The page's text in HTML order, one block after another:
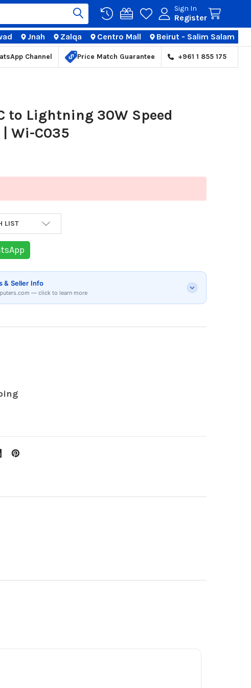
Sign In
Register
LOCATIONS
Jnah Zalqa Centro Mall Beirut - Salim Salam
Channel Price Match Guarantee +961 1 855 175
to Lightning 30W Speed
Wi-C035
LIST
& Seller Info
— click to learn more